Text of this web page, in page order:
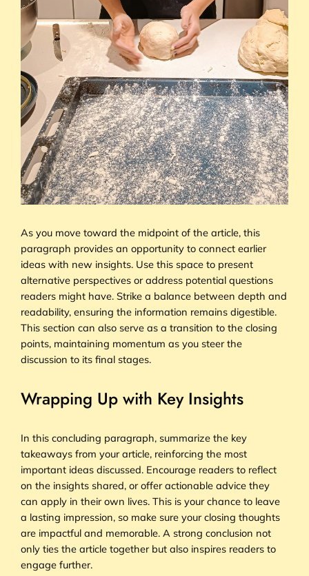
As you move toward the midpoint of the article, this
paragraph provides an opportunity to connect earlier
ideas with new insights. Use this space to present
alternative perspectives or address potential questions
readers might have. Strike a balance between depth and
readability, ensuring the information remains digestible.
This section can also serve as a transition to the closing
points, maintaining momentum as you steer the
discussion to its final stages.
Wrapping Up with Key Insights
In this concluding paragraph, summarize the key
takeaways from your article, reinforcing the most
important ideas discussed. Encourage readers to reflect
on the insights shared, or offer actionable advice they
can apply in their own lives. This is your chance to leave
a lasting impression, so make sure your closing thoughts
are impactful and memorable. A strong conclusion not
only ties the article together but also inspires readers to
engage further.